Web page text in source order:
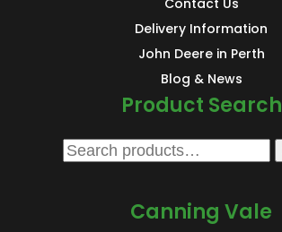
Delivery Information
John Deere in Perth
Blog & News
Product Search
Search
Canning Vale